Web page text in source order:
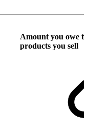
Amount you owe
products you sell